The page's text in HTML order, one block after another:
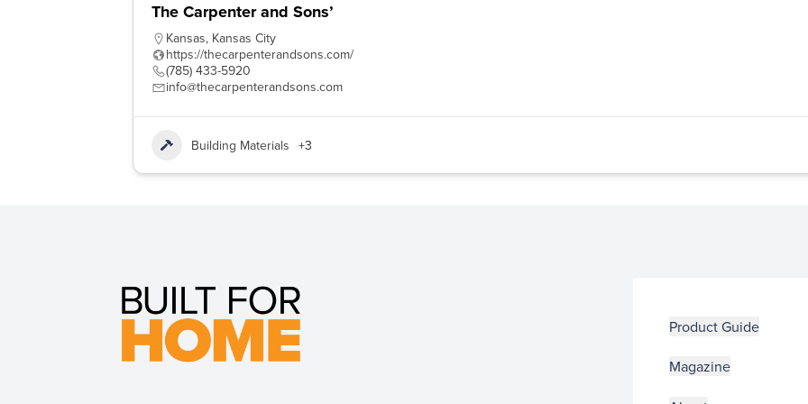
The Carpenter and Sons’
Kansas, Kansas City
https://thecarpenterandsons.com/
(785) 433-5920
info@thecarpenterandsons.com
Building Materials +3
Product Guide
Magazine